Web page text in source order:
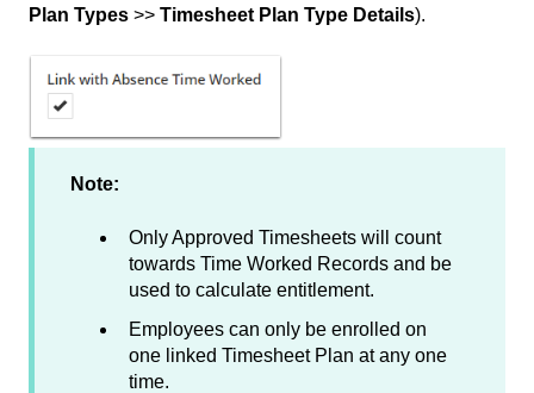
Plan Types >> Timesheet Plan Type Details).
Note:
Only Approved Timesheets will count
towards Time Worked Records and be
used to calculate entitlement.
Employees can only be enrolled on
one linked Timesheet Plan at any one
time.